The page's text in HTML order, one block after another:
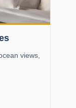
views,